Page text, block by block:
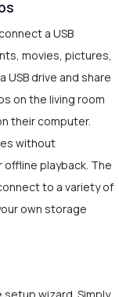
a USB
movies, pictures,
USB drive and share
on the living room
their computer.
without
playback. The
to a variety of
own storage